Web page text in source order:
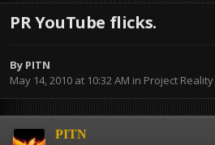
PR YouTube flicks.
By PITN
May 14, 2010 at 10:32 AM in Project Reality
PITN